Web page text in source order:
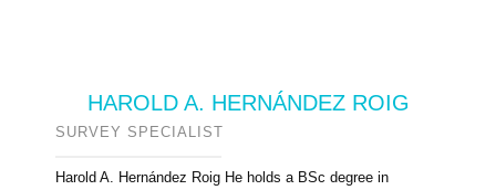
HAROLD A. HERNÁNDEZ ROIG
SURVEY SPECIALIST
Harold A. Hernández Roig He holds a BSc degree in